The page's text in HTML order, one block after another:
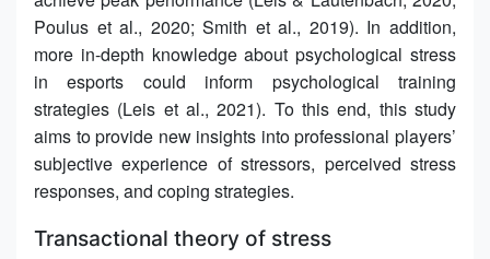
Poulus et al., 2020; Smith et al., 2019). In addition,
more in-depth knowledge about psychological stress
in esports could inform psychological training
strategies (Leis et al., 2021). To this end, this study
aims to provide new insights into professional players’
subjective experience of stressors, perceived stress
responses, and coping strategies.
Transactional theory of stress